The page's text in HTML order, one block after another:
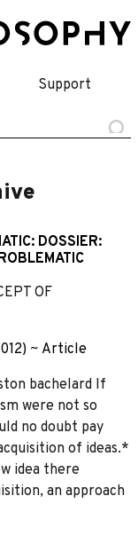
Support
DOSSIER:
OF
~ Article
bachelard If
were not so
no doubt pay
of ideas.*
idea there
an approach